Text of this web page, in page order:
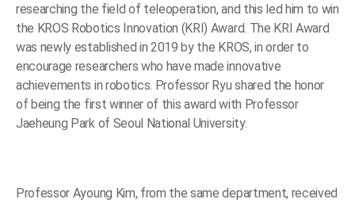
researching the field of teleoperation, and this led him to win
the KROS Robotics Innovation (KRI) Award. The KRI Award
was newly established in 2019 by the KROS, in order to
encourage researchers who have made innovative
achievements in robotics. Professor Ryu shared the honor
of being the first winner of this award with Professor
Jaeheung Park of Seoul National University.
Professor Ayoung Kim, from the same department, received